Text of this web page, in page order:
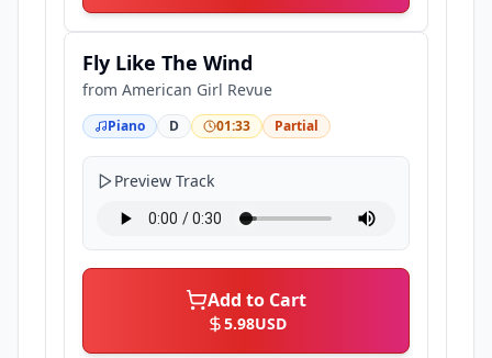
Fly Like The Wind
from American Girl Revue
Piano D 01:33 Partial
Preview Track
Add to Cart
5.98USD